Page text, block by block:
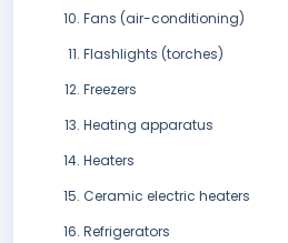
Fans (air-conditioning)
Flashlights (torches)
Freezers
Heating apparatus
Heaters
Ceramic electric heaters
Refrigerators